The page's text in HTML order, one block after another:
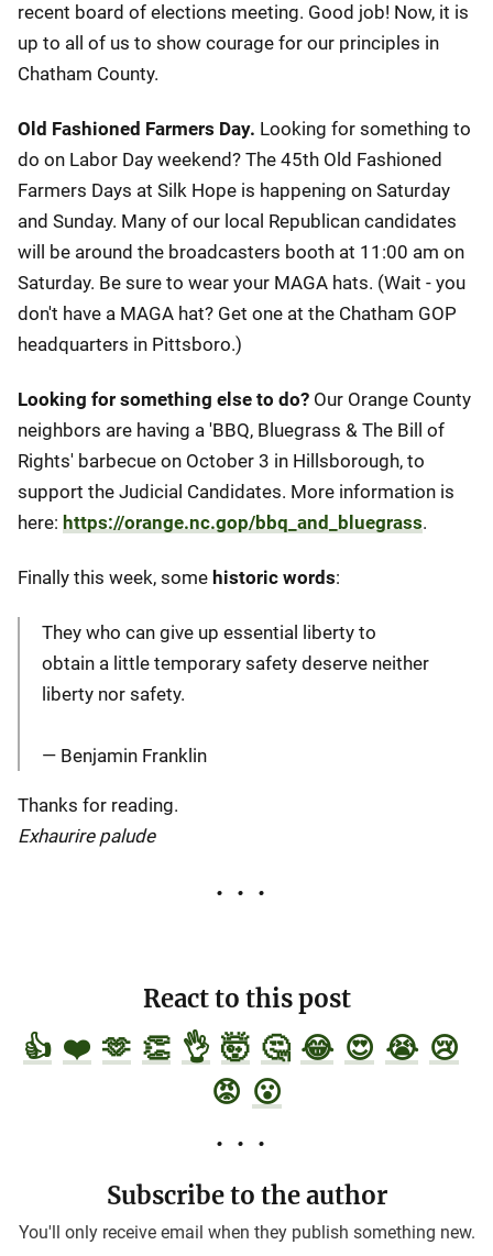
recent board of elections meeting. Good job! Now, it is
up to all of us to show courage for our principles in
Chatham County.
Old Fashioned Farmers Day. Looking for something to
do on Labor Day weekend? The 45th Old Fashioned
Farmers Days at Silk Hope is happening on Saturday
and Sunday. Many of our local Republican candidates
will be around the broadcasters booth at 11:00 am on
Saturday. Be sure to wear your MAGA hats. (Wait - you
don't have a MAGA hat? Get one at the Chatham GOP
headquarters in Pittsboro.)
Looking for something else to do? Our Orange County
neighbors are having a 'BBQ, Bluegrass & The Bill of
Rights' barbecue on October 3 in Hillsborough, to
support the Judicial Candidates. More information is
here: https://orange.nc.gop/bbq_and_bluegrass.
Finally this week, some historic words:
They who can give up essential liberty to
obtain a little temporary safety deserve neither
liberty nor safety.
― Benjamin Franklin
Thanks for reading.
Exhaurire palude
React to this post
👍 ❤️ 🫶 👏 👌 🤯 🤔 😂 😍 😭 😢
😡 😮
Subscribe to the author
You'll only receive email when they publish something new.